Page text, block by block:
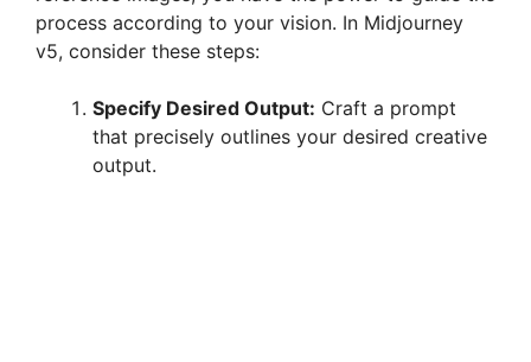
V
i
process according to your vision. In Midjourney
v5, consider these steps:
Specify Desired Output: Craft a prompt
that precisely outlines your desired creative
output.